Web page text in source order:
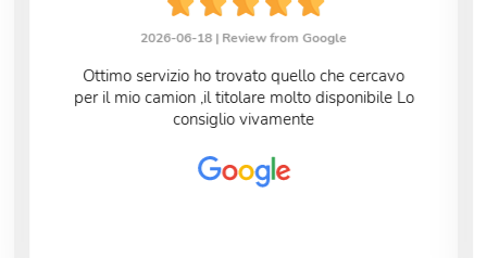
2026-06-18 | Review from Google
Ottimo servizio ho trovato quello che cercavo
per il mio camion ,il titolare molto disponibile Lo
consiglio vivamente